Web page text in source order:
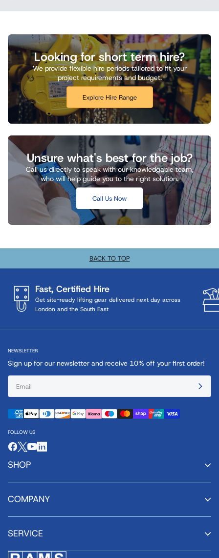
Looking for short term hire?
We provide flexible hire periods tailored to fit your
project requirements and budget.
Explore Hire Range
Unsure what's best for the job?
Call us directly to speak with our knowledgable team,
who will help guide you to the right solution.
Call Us Now
BACK TO TOP
Fast, Certified Hire
Get site-ready lifting gear delivered next day across
London and the South East
SHOP
COMPANY
SERVICE
NEWSLETTER
Sign up for our newsletter and receive 10% off your first order!
FOLLOW US